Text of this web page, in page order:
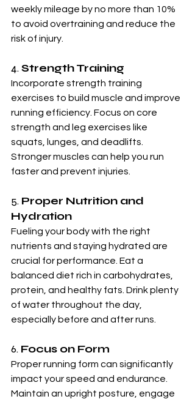
weekly mileage by no more than 10%
to avoid overtraining and reduce the
risk of injury.
4. Strength Training
Incorporate strength training
exercises to build muscle and improve
running efficiency. Focus on core
strength and leg exercises like
squats, lunges, and deadlifts.
Stronger muscles can help you run
faster and prevent injuries.
5. Proper Nutrition and
Hydration
Fueling your body with the right
nutrients and staying hydrated are
crucial for performance. Eat a
balanced diet rich in carbohydrates,
protein, and healthy fats. Drink plenty
of water throughout the day,
especially before and after runs.
6. Focus on Form
Proper running form can significantly
impact your speed and endurance.
Maintain an upright posture, engage